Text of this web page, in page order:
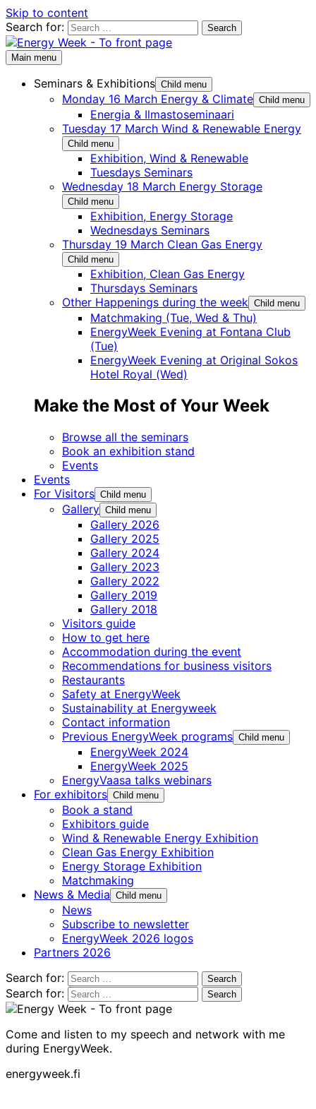
Skip to content
Search for:
Main menu
Seminars & Exhibitions Child menu
Monday 16 March Energy & Climate Child menu
Energia & Ilmastoseminaari
Tuesday 17 March Wind & Renewable Energy
Child menu
Exhibition, Wind & Renewable
Tuesdays Seminars
Wednesday 18 March Energy Storage
Child menu
Exhibition, Energy Storage
Wednesdays Seminars
Thursday 19 March Clean Gas Energy
Child menu
Exhibition, Clean Gas Energy
Thursdays Seminars
Other Happenings during the week Child menu
Matchmaking (Tue, Wed & Thu)
EnergyWeek Evening at Fontana Club
(Tue)
EnergyWeek Evening at Original Sokos
Hotel Royal (Wed)
Make the Most of Your Week
Browse all the seminars
Book an exhibition stand
Events
Events
For Visitors Child menu
Gallery Child menu
Gallery 2026
Gallery 2025
Gallery 2024
Gallery 2023
Gallery 2022
Gallery 2019
Gallery 2018
Visitors guide
How to get here
Accommodation during the event
Recommendations for business visitors
Restaurants
Safety at EnergyWeek
Sustainability at Energyweek
Contact information
Previous EnergyWeek programs Child menu
EnergyWeek 2024
EnergyWeek 2025
EnergyVaasa talks webinars
For exhibitors Child menu
Book a stand
Exhibitors guide
Wind & Renewable Energy Exhibition
Clean Gas Energy Exhibition
Energy Storage Exhibition
Matchmaking
News & Media Child menu
News
Subscribe to newsletter
EnergyWeek 2026 logos
Partners 2026
Search for:
Search for:
Come and listen to my speech and network with me
during EnergyWeek.
energyweek.fi